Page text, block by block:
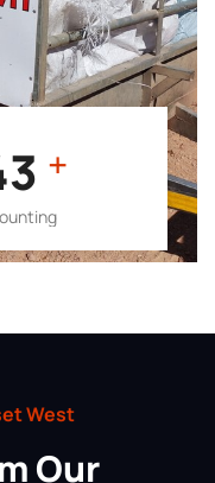
+
West
Our